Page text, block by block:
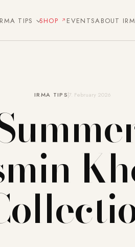
TIPS SHOP EVENTSABOUT
IRMA TIPS7. February 2026